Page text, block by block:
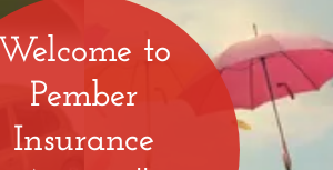
Welcome to
Pember
Insurance